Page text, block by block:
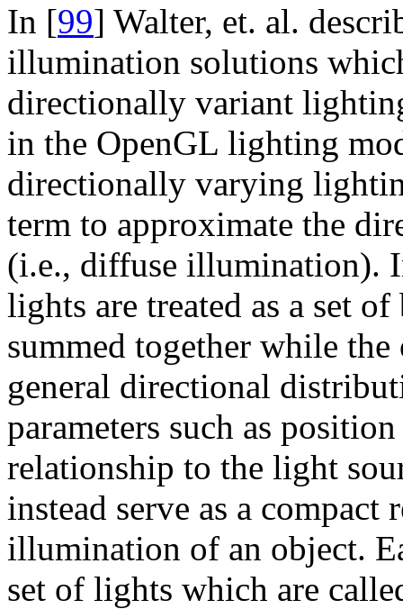
In [99] Walter, et. al.
illumination solutions
directionally variant
in the OpenGL lighting
directionally varying
term to approximate the
(i.e., diffuse illumination).
lights are treated as a set
summed together while
general directional
parameters such as
relationship to the light
instead serve as a
illumination of an object.
set of lights which are